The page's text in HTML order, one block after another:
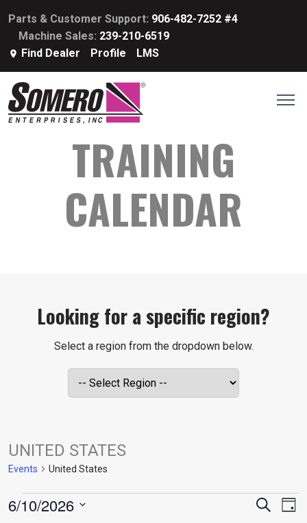
Parts & Customer Support: 906-482-7252 #4
Machine Sales: 239-210-6519
Find Dealer
Profile LMS
TRAINING
CALENDAR
Looking for a specific region?
Select a region from the dropdown below.
UNITED STATES
Events United States
EVENTS
Search
Day
6/10/2026